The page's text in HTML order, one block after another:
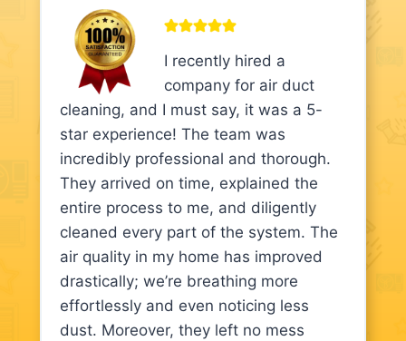
I recently hired a
company for air duct
cleaning, and I must say, it was a 5-
star experience! The team was
incredibly professional and thorough.
They arrived on time, explained the
entire process to me, and diligently
cleaned every part of the system. The
air quality in my home has improved
drastically; we’re breathing more
effortlessly and even noticing less
dust. Moreover, they left no mess